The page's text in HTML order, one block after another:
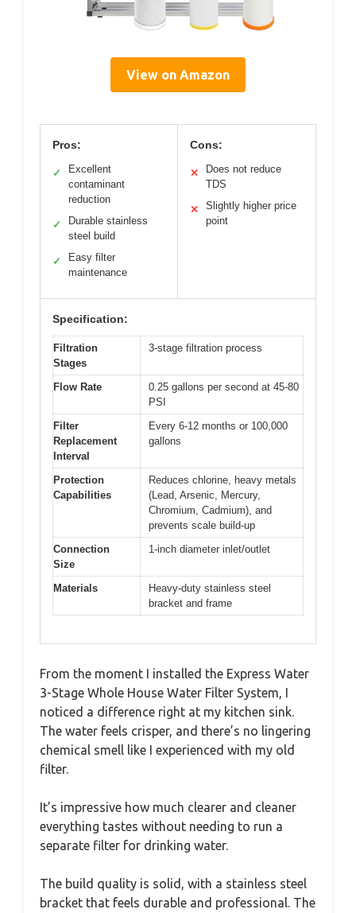
View on Amazon
Pros:
✓
Excellent
contaminant
reduction
✓
Durable stainless
steel build
✓
Easy filter
maintenance
Cons:
✕
Does not reduce
TDS
✕
Slightly higher price
point
Specification:
Filtration
Stages
3-stage filtration process
Flow Rate
0.25 gallons per second at 45-80
PSI
Filter
Replacement
Interval
Every 6-12 months or 100,000
gallons
Protection
Capabilities
Reduces chlorine, heavy metals
(Lead, Arsenic, Mercury,
Chromium, Cadmium), and
prevents scale build-up
Connection
Size
1-inch diameter inlet/outlet
Materials
Heavy-duty stainless steel
bracket and frame
From the moment I installed the Express Water
3-Stage Whole House Water Filter System, I
noticed a difference right at my kitchen sink.
The water feels crisper, and there’s no lingering
chemical smell like I experienced with my old
filter.
It’s impressive how much clearer and cleaner
everything tastes without needing to run a
separate filter for drinking water.
The build quality is solid, with a stainless steel
bracket that feels durable and professional. The